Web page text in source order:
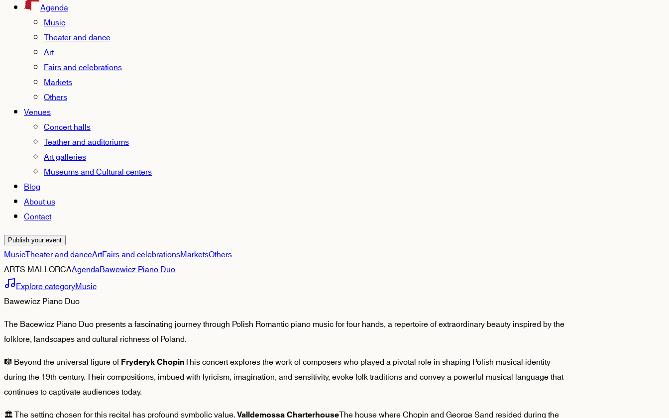
Agenda
Music
Theater and dance
Art
Fairs and celebrations
Markets
Others
Venues
Concert halls
Teather and auditoriums
Art galleries
Museums and Cultural centers
Blog
About us
Contact
Publish your event
MusicTheater and danceArtFairs and celebrationsMarketsOthers
ARTS MALLORCAAgendaBawewicz Piano Duo
Explore categoryMusic
Bawewicz Piano Duo
The Bacewicz Piano Duo presents a fascinating journey through Polish Romantic piano music for four hands, a repertoire of extraordinary beauty inspired by the
folklore, landscapes and cultural richness of Poland.
🎼 Beyond the universal figure ofFryderyk ChopinThis concert explores the work of composers who played a pivotal role in shaping Polish musical identity
during the 19th century. Their compositions, imbued with lyricism, imagination, and sensitivity, evoke folk traditions and convey a powerful musical language that
continues to captivate audiences today.
🏛️ The setting chosen for this recital has profound symbolic value.Valldemossa CharterhouseThe house where Chopin and George Sand resided during the